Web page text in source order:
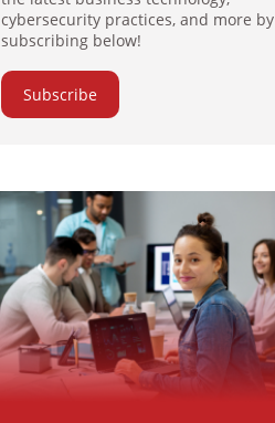
cybersecurity practices, and more by
subscribing below!
Subscribe